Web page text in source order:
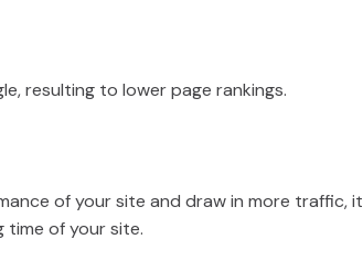
resulting to lower page rankings.
of your site and draw in more traffic, it
time of your site.